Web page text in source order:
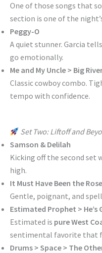
One of those songs that
section is one of the
Peggy-O
A quiet stunner. Garcia
go emotionally.
Me and My Uncle > Big
Classic cowboy combo.
tempo with confidence.
Set Two: Liftoff and
Samson & Delilah
Kicking off the second set
high.
It Must Have Been the
Gentle, poignant, and
Estimated Prophet > He’s
Estimated is pure West
sentimental favorite that
Drums > Space > The